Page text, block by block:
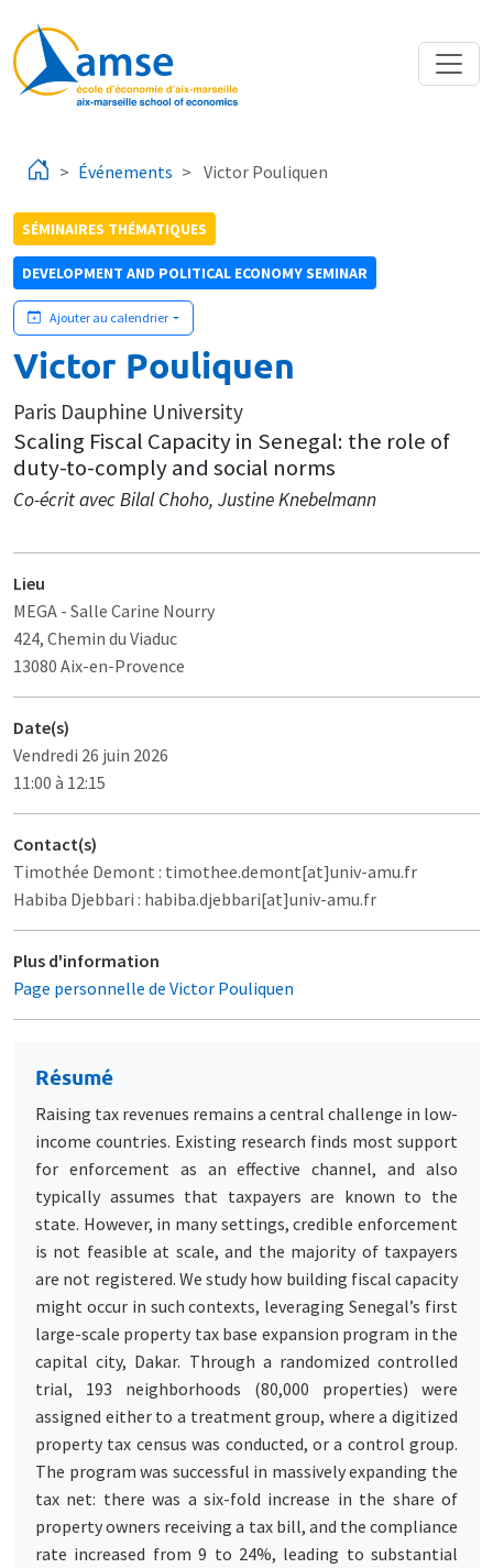
Événements Victor Pouliquen
SÉMINAIRES THÉMATIQUES
DEVELOPMENT AND POLITICAL ECONOMY SEMINAR
Ajouter au calendrier
Victor Pouliquen
Paris Dauphine University
Scaling Fiscal Capacity in Senegal: the role of
duty-to-comply and social norms
Co-écrit avec Bilal Choho, Justine Knebelmann
Lieu
MEGA - Salle Carine Nourry
424, Chemin du Viaduc
13080 Aix-en-Provence
Date(s)
Vendredi 26 juin 2026
11:00 à 12:15
Contact(s)
Timothée Demont : timothee.demont[at]univ-amu.fr
Habiba Djebbari : habiba.djebbari[at]univ-amu.fr
Plus d'information
Page personnelle de Victor Pouliquen
Résumé
Raising tax revenues remains a central challenge in low-
income countries. Existing research finds most support
for enforcement as an effective channel, and also
typically assumes that taxpayers are known to the
state. However, in many settings, credible enforcement
is not feasible at scale, and the majority of taxpayers
are not registered. We study how building fiscal capacity
might occur in such contexts, leveraging Senegal’s first
large-scale property tax base expansion program in the
capital city, Dakar. Through a randomized controlled
trial, 193 neighborhoods (80,000 properties) were
assigned either to a treatment group, where a digitized
property tax census was conducted, or a control group.
The program was successful in massively expanding the
tax net: there was a six-fold increase in the share of
property owners receiving a tax bill, and the compliance
rate increased from 9 to 24%, leading to substantial